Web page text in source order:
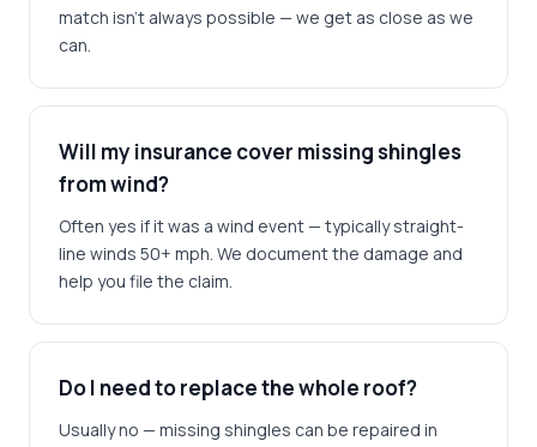
match isn't always possible — we get as close as we
can.
Will my insurance cover missing shingles
from wind?
Often yes if it was a wind event — typically straight-
line winds 50+ mph. We document the damage and
help you file the claim.
Do I need to replace the whole roof?
Usually no — missing shingles can be repaired in